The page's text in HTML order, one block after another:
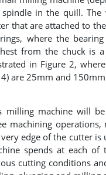
in the quill. The
that are attached to
where the
from the chuck is
in Figure 2,
are 25mm and
milling machine will
machining
edge of the cutter is
spends at each of
cutting conditions